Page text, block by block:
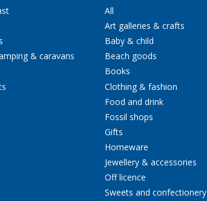
& caravans
All
Art galleries & crafts
Baby & child
Beach goods
Books
Clothing & fashion
Food and drink
Fossil shops
Gifts
Homeware
Jewellery & accessories
Off licence
Sweets and confectionery